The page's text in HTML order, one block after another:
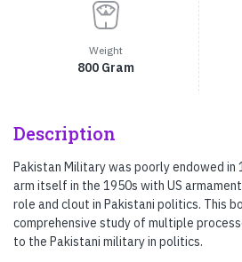
Weight
800 Gram
Description
Pakistan Military was poorly endowed in
arm itself in the 1950s with US
role and clout in Pakistani politics. This
comprehensive study of multiple
to the Pakistani military in politics.